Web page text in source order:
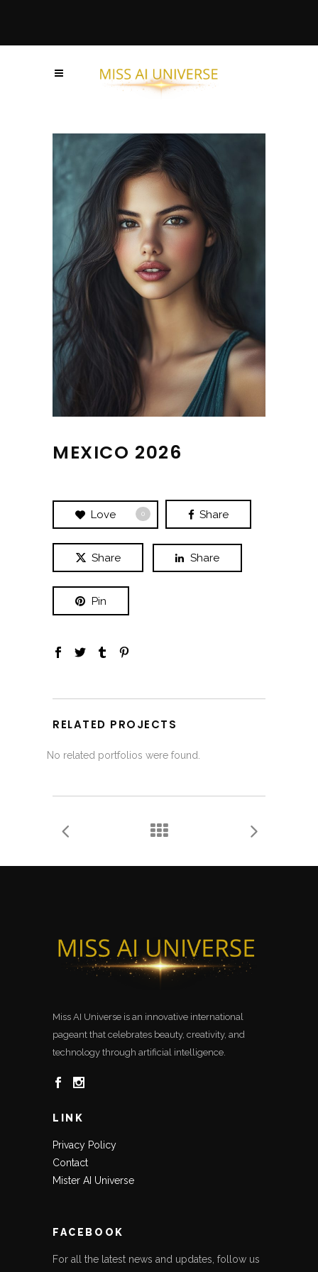
MEXICO 2026
Love 0 Share
Share Share
Pin
RELATED PROJECTS
No related portfolios were found.
Miss AI Universe is an innovative international
pageant that celebrates beauty, creativity, and
technology through artificial intelligence.
LINK
Privacy Policy
Contact
Mister AI Universe
FACEBOOK
For all the latest news and updates, follow us